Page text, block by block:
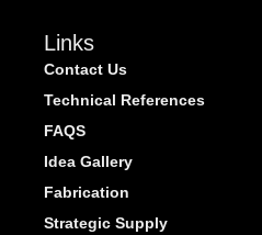
Links
Contact Us
Technical References
FAQS
Idea Gallery
Fabrication
Strategic Supply